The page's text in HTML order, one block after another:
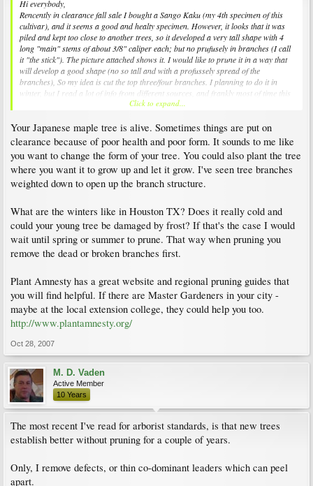
Hi everybody,
Rencently in clearance fall sale I bought a Sango Kaku (my 4th specimen of this
cultivar), and it seems a good and healty specimen. However, it looks that it was
piled and kept too close to another trees, so it developed a very tall shape with 4
long "main" stems of about 3/8" caliper each; but no prufusely in branches (I call
it "the stick"). The picture attached shows it. I would like to prune it in a way that
will develop a good shape (no so tall and with a profussely spread of the
branches), So my idea is cut the top three/four branches. I planning to do it in
winter, but I read a lot of info from different sources, and frankly most of time this
is contradictory: some says to prune at the end of winter/beginning spring, another
due sap. Any suggestions?
Click to expand...
Your Japanese maple tree is alive. Sometimes things are put on
clearance because of poor health and poor form. It sounds to me like
you want to change the form of your tree. You could also plant the tree
where you want it to grow up and let it grow. I've seen tree branches
weighted down to open up the branch structure.
What are the winters like in Houston TX? Does it really cold and
could your young tree be damaged by frost? If that's the case I would
wait until spring or summer to prune. That way when pruning you
remove the dead or broken branches first.
Plant Amnesty has a great website and regional pruning guides that
you will find helpful. If there are Master Gardeners in your city -
maybe at the local extension college, they could help you too.
http://www.plantamnesty.org/
Oct 28, 2007
M. D. Vaden
Active Member
10 Years
The most recent I've read for arborist standards, is that new trees
establish better without pruning for a couple of years.
Only, I remove defects, or thin co-dominant leaders which can peel
apart.